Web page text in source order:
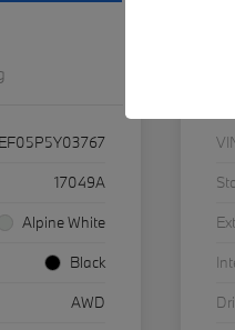
17049A
Alpine White
Black
AWD